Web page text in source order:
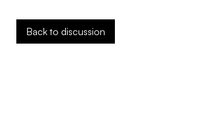
Back to discussion